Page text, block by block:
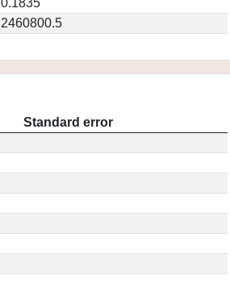
0.1835
2460800.5
Standard error